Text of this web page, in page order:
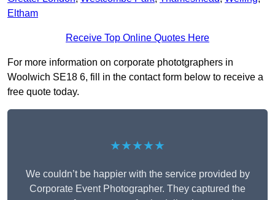
Eltham
Receive Top Online Quotes Here
For more information on corporate phototgraphers in
Woolwich SE18 6, fill in the contact form below to receive a
free quote today.
★★★★★
We couldn’t be happier with the service provided by
Corporate Event Photographer. They captured the